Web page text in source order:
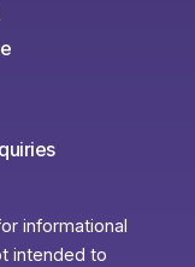
informational
intended to